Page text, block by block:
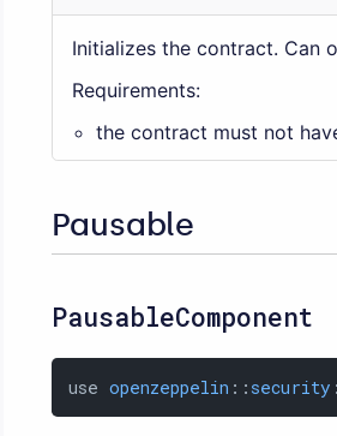
Initializes the contract. Can
Requirements:
the contract must not
Pausable
PausableComponent
use openzeppelin :: security